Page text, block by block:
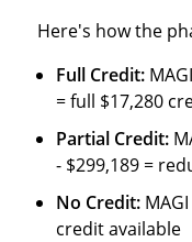
Here's how the
Full Credit:
= full $17,280
Partial Credit:
- $299,189 =
No Credit:
credit available